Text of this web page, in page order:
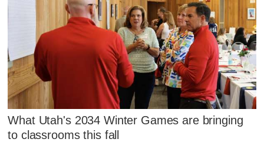
What Utah's 2034 Winter Games are bringing
to classrooms this fall